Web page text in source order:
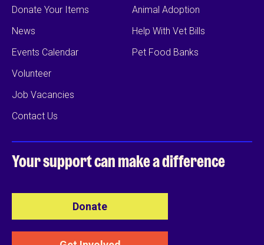
Donate Your Items
News
Events Calendar
Volunteer
Job Vacancies
Contact Us
Animal Adoption
Help With Vet Bills
Pet Food Banks
Your support canmake a difference
Donate